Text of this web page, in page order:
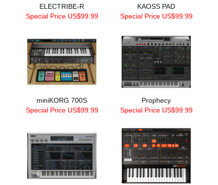
ELECTRIBE-R
Special Price US$99.99
KAOSS PAD
Special Price US$99.99
miniKORG 700S
Special Price US$99.99
Prophecy
Special Price US$99.99